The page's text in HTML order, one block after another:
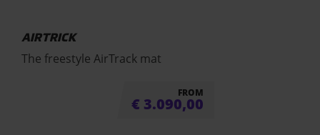
AIRTRICK
The freestyle AirTrack mat
FROM
€ 3.090,00